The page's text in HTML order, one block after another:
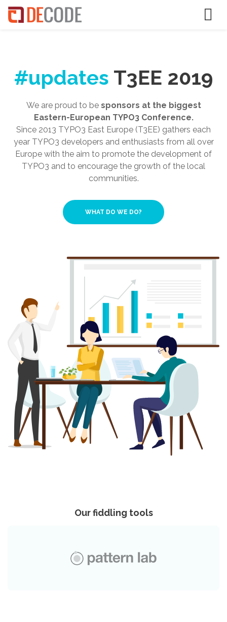
#updates T3EE 2019
We are proud to be sponsors at the biggest
Eastern-European TYPO3 Conference.
Since 2013 TYPO3 East Europe (T3EE) gathers each
year TYPO3 developers and enthusiasts from all over
Europe with the aim to promote the development of
TYPO3 and to encourage the growth of the local
communities.
WHAT DO WE DO?
Our fiddling tools